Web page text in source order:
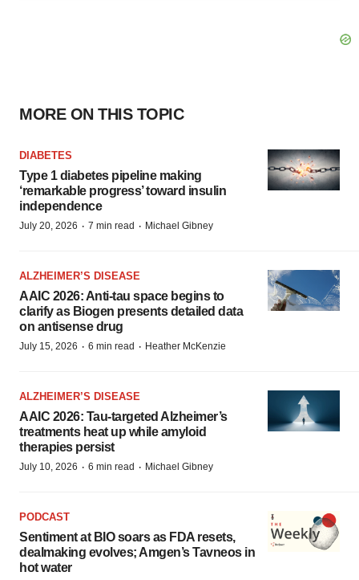
MORE ON THIS TOPIC
DIABETES
Type 1 diabetes pipeline making
‘remarkable progress’ toward insulin
independence
July 20, 2026 · 7 min read · Michael Gibney
ALZHEIMER’S DISEASE
AAIC 2026: Anti-tau space begins to
clarify as Biogen presents detailed data
on antisense drug
July 15, 2026 · 6 min read · Heather McKenzie
ALZHEIMER’S DISEASE
AAIC 2026: Tau-targeted Alzheimer’s
treatments heat up while amyloid
therapies persist
July 10, 2026 · 6 min read · Michael Gibney
PODCAST
Sentiment at BIO soars as FDA resets,
dealmaking evolves; Amgen’s Tavneos in
hot water